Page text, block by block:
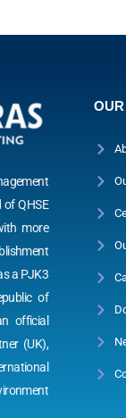
QHSE
more
a PJK3
of
official
(UK),